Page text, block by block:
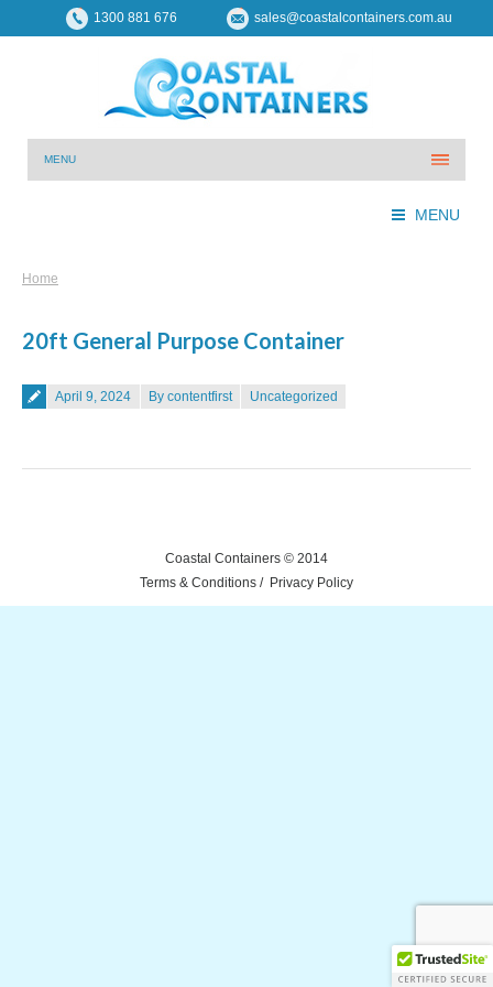
1300 881 676 sales@coastalcontainers.com.au
MENU
MENU
You are here:
Home
20ft General Purpose Container
Posted on
April 9, 2024 By contentfirst Uncategorized
Coastal Containers © 2014
Terms & Conditions
Privacy Policy